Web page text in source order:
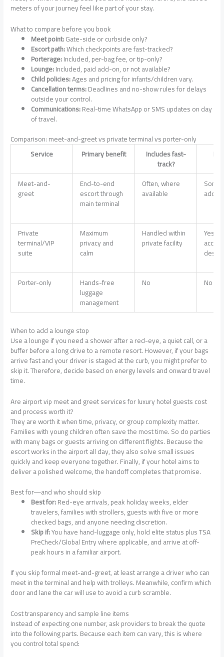
meters of your journey feel like part of your stay.
What to compare before you book
Meet point:Gate-side or curbside only?
Escort path:Which checkpoints are fast-tracked?
Porterage:Included, per-bag fee, or tip-only?
Lounge:Included, paid add-on, or not available?
Child policies:Ages and pricing for infants/children vary.
Cancellation terms:Deadlines and no-show rules for delays
outside your control.
Communications:Real-time WhatsApp or SMS updates on day
of travel.
Comparison: meet-and-greet vs private terminal vs porter-only
Service
Primary benefit Includes fast-
track?
Meet-and-
greet
End-to-end
escort through
main terminal
Often, where
available add-
Private
terminal/VIP
suite
Maximum
privacy and
calm
Handled within
private facility
Yes,
design
Porter-only Hands-free
luggage
management
No No
When to add a lounge stop
Use a lounge if you need a shower after a red-eye, a quiet call, or a
buffer before a long drive to a remote resort. However, if your bags
arrive fast and your driver is staged at the curb, you might prefer to
skip it. Therefore, decide based on energy levels and onward travel
time.
Are airport vip meet and greet services for luxury hotel guests cost
and process worth it?
They are worth it when time, privacy, or group complexity matter.
Families with young children often save the most time. So do parties
with many bags or guests arriving on different flights. Because the
escort works in the airport all day, they also solve small issues
quickly and keep everyone together. Finally, if your hotel aims to
deliver a polished welcome, the handoff completes that promise.
Best for—and who should skip
Best for:Red-eye arrivals, peak holiday weeks, elder
travelers, families with strollers, guests with five or more
checked bags, and anyone needing discretion.
Skip if:You have hand-luggage only, hold elite status plus TSA
PreCheck/Global Entry where applicable, and arrive at off-
peak hours in a familiar airport.
If you skip formal meet-and-greet, at least arrange a driver who can
meet in the terminal and help with trolleys. Meanwhile, confirm which
door and lane the car will use to avoid a curb scramble.
Cost transparency and sample line items
Instead of expecting one number, ask providers to break the quote
into the following parts. Because each item can vary, this is where
you control total spend: